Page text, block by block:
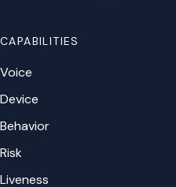
CAPABILITIES
Voice
Device
Behavior
Risk
Liveness